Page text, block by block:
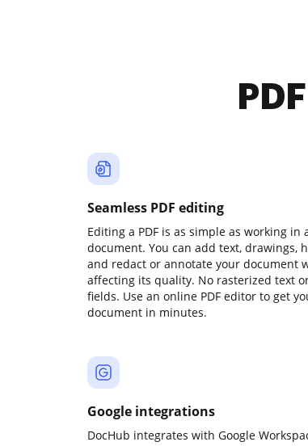
Seamless PDF editing
Editing a PDF is as simple as working in
document. You can add text, drawings,
and redact or annotate your document
affecting its quality. No rasterized text
fields. Use an online PDF editor to get
document in minutes.
Google integrations
DocHub integrates with Google